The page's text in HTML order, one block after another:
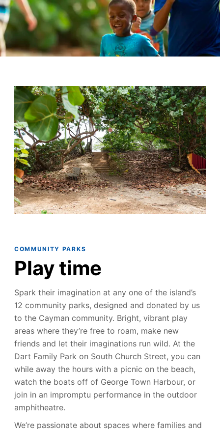
COMMUNITY PARKS
Play time
Spark their imagination at any one of the island’s
12 community parks, designed and donated by us
to the Cayman community. Bright, vibrant play
areas where they’re free to roam, make new
friends and let their imaginations run wild. At the
Dart Family Park on South Church Street, you can
while away the hours with a picnic on the beach,
watch the boats off of George Town Harbour, or
join in an impromptu performance in the outdoor
amphitheatre.
We’re passionate about spaces where families and